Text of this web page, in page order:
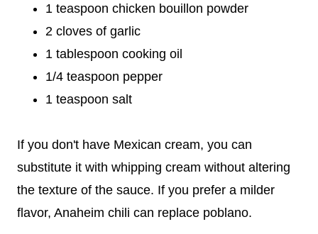
1 teaspoon chicken bouillon powder
2 cloves of garlic
1 tablespoon cooking oil
1/4 teaspoon pepper
1 teaspoon salt
If you don't have Mexican cream, you can
substitute it with whipping cream without altering
the texture of the sauce. If you prefer a milder
flavor, Anaheim chili can replace poblano.